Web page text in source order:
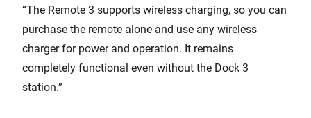
“The Remote 3 supports wireless charging, so you can
purchase the remote alone and use any wireless
charger for power and operation. It remains
completely functional even without the Dock 3
station.”